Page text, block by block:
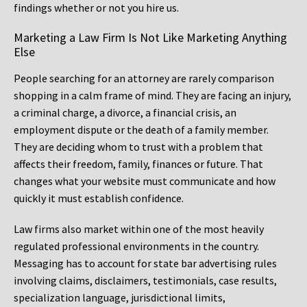
findings whether or not you hire us.
Marketing a Law Firm Is Not Like Marketing Anything
Else
People searching for an attorney are rarely comparison
shopping in a calm frame of mind. They are facing an injury,
a criminal charge, a divorce, a financial crisis, an
employment dispute or the death of a family member.
They are deciding whom to trust with a problem that
affects their freedom, family, finances or future. That
changes what your website must communicate and how
quickly it must establish confidence.
Law firms also market within one of the most heavily
regulated professional environments in the country.
Messaging has to account for state bar advertising rules
involving claims, disclaimers, testimonials, case results,
specialization language, jurisdictional limits,